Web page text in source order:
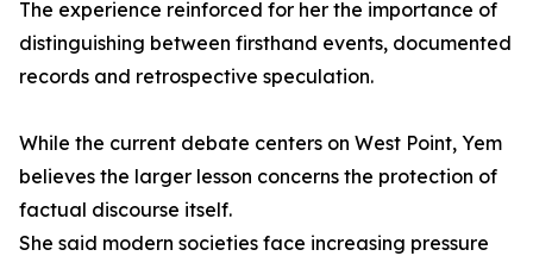
The experience reinforced for her the importance of
distinguishing between firsthand events, documented
records and retrospective speculation.
While the current debate centers on West Point, Yem
believes the larger lesson concerns the protection of
factual discourse itself.
She said modern societies face increasing pressure